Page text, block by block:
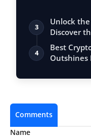
3
Unlock
Discover
Vastu, …
4
Best
Outshines
Comments
Name